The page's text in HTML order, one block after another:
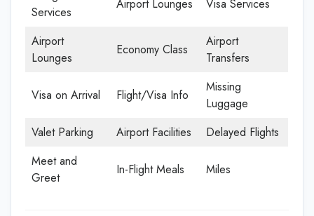
Services
Airport Lounges Visa Services
Airport
Lounges
Economy Class
Airport
Transfers
Visa on Arrival Flight/Visa Info
Missing
Luggage
Valet Parking
Airport Facilities
Delayed Flights
Meet and
Greet
In-Flight Meals Miles